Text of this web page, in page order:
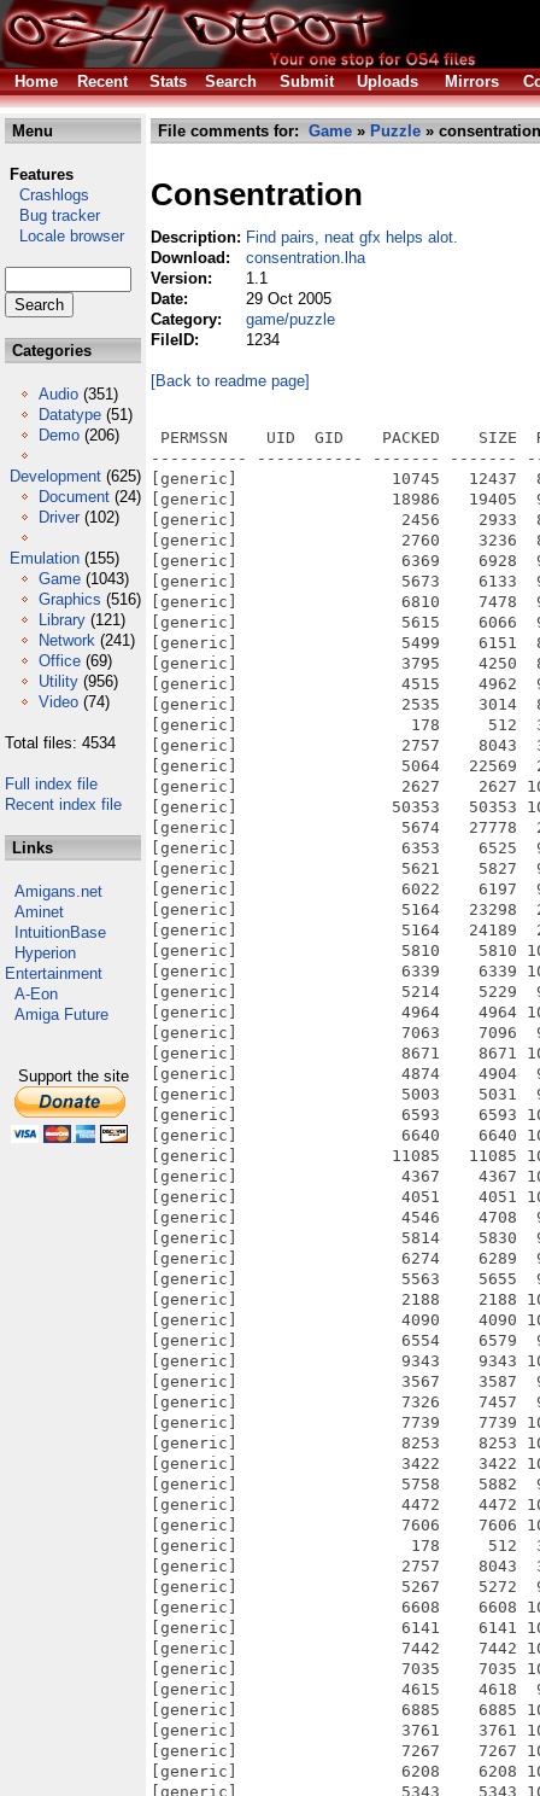
Home Recent Stats Search Submit Uploads Mirrors
Menu
Features
Crashlogs
Bug tracker
Locale browser
Categories
Audio (351)
Datatype (51)
Demo (206)
Development (625)
Document (24)
Driver (102)
Emulation (155)
Game (1043)
Graphics (516)
Library (121)
Network (241)
Office (69)
Utility (956)
Video (74)
Total files: 4534
Full index file
Recent index file
Links
Amigans.net
Aminet
IntuitionBase
Hyperion
Entertainment
A-Eon
Amiga Future
Support the site
File comments for: Game » Puzzle »
Consentration
Description: Find pairs, neat gfx helps alot.
Download:
consentration.lha
Version:
1.1
Date:
29 Oct 2005
Category:
game/puzzle
FileID:
1234
[Back to readme page]
PERMSSN    UID  GID    PACKED    SIZE  RATIO METHOD CRC     STAMP          NAME
---------- ----------- ------- ------- ------ ---------- ------------ -------------
[generic]                10745   12437  86.4% -lh5- f332 Oct 29  2005 Concentration_OS4/Concentration_OS4.exe.info
[generic]                18986   19405  97.8% -lh5- 2010 Mar  2  2004 Concentration_OS4/sounds/cheering.ogg
[generic]                 2456    2933  83.7% -lh5- da13 Mar  2  2004 Concentration_OS4/sounds/click.ogg
[generic]                 2760    3236  85.3% -lh5- e7d3 Mar  2  2004 Concentration_OS4/sounds/click2.ogg
[generic]                 6369    6928  91.9% -lh5- 625f Mar  2  2004 Concentration_OS4/sounds/flip-piece.ogg
[generic]                 5673    6133  92.5% -lh5- ea91 Mar  2  2004 Concentration_OS4/sounds/hit.ogg
[generic]                 6810    7478  91.1% -lh5- be06 Mar  2  2004 Concentration_OS4/sounds/hit2.ogg
[generic]                 5615    6066  92.6% -lh5- 78fa Mar  2  2004 Concentration_OS4/sounds/hit3.ogg
[generic]                 5499    6151  89.4% -lh5- 4a7e Mar  2  2004 Concentration_OS4/sounds/miss.ogg
[generic]                 3795    4250  89.3% -lh5- a5a7 Mar  2  2004 Concentration_OS4/sounds/miss2.ogg
[generic]                 4515    4962  91.0% -lh5- 84ee Mar  2  2004 Concentration_OS4/sounds/miss3.ogg
[generic]                 2535    3014  84.1% -lh5- 2129 Mar  2  2004 Concentration_OS4/sounds/tick.ogg
[generic]                  178     512  34.8% -lh5- c441 Mar  7  2004 Concentration_OS4/pics/set3/Makefile.am
[generic]                 2757    8043  34.3% -lh5- 98d7 Mar 18  2004 Concentration_OS4/pics/set3/Makefile.in
[generic]                 5064   22569  22.4% -lh5- 155e Feb 13  2004 Concentration_OS4/pics/seven.png
[generic]                 2627    2627 100.0% -lh0- f414 Feb 13  2004 Concentration_OS4/pics/sg_icon.png
[generic]                50353   50353 100.0% -lh0- d3f2 Feb 13  2004 Concentration_OS4/pics/shiftygames.png
[generic]                 5674   27778  20.4% -lh5- cdaf Feb 13  2004 Concentration_OS4/pics/six.png
[generic]                 6353    6525  97.4% -lh5- f62e Feb 13  2004 Concentration_OS4/pics/sound_high.png
[generic]                 5621    5827  96.5% -lh5- 76fb Feb 13  2004 Concentration_OS4/pics/sound_low.png
[generic]                 6022    6197  97.2% -lh5- d44c Feb 13  2004 Concentration_OS4/pics/sound_medium.png
[generic]                 5164   23298  22.2% -lh5- 9d5f Feb 13  2004 Concentration_OS4/pics/three.png
[generic]                 5164   24189  21.3% -lh5- 418b Feb 13  2004 Concentration_OS4/pics/two.png
[generic]                 5810    5810 100.0% -lh0- 13dc Feb 13  2004 Concentration_OS4/pics/zero.png
[generic]                 6339    6339 100.0% -lh0- bec6 Feb 13  2004 Concentration_OS4/pics/set3/26.png
[generic]                 5214    5229  99.7% -lh5- 0602 Feb 13  2004 Concentration_OS4/pics/set3/27.png
[generic]                 4964    4964 100.0% -lh0- 61b9 Feb 13  2004 Concentration_OS4/pics/set3/28.png
[generic]                 7063    7096  99.5% -lh5- 9964 Feb 13  2004 Concentration_OS4/pics/set3/29.png
[generic]                 8671    8671 100.0% -lh0- d3be Feb 13  2004 Concentration_OS4/pics/set3/3.png
[generic]                 4874    4904  99.4% -lh5- 632d Feb 13  2004 Concentration_OS4/pics/set3/30.png
[generic]                 5003    5031  99.4% -lh5- 2796 Feb 13  2004 Concentration_OS4/pics/set3/4.png
[generic]                 6593    6593 100.0% -lh0- 27e1 Feb 13  2004 Concentration_OS4/pics/set3/5.png
[generic]                 6640    6640 100.0% -lh0- 6bc3 Feb 13  2004 Concentration_OS4/pics/set3/6.png
[generic]                11085   11085 100.0% -lh0- e91f Feb 13  2004 Concentration_OS4/pics/set3/7.png
[generic]                 4367    4367 100.0% -lh0- 2ac4 Feb 13  2004 Concentration_OS4/pics/set3/8.png
[generic]                 4051    4051 100.0% -lh0- 4c96 Feb 13  2004 Concentration_OS4/pics/set3/9.png
[generic]                 4546    4708  96.6% -lh5- a979 Feb 13  2004 Concentration_OS4/pics/set3/15.png
[generic]                 5814    5830  99.7% -lh5- 6768 Feb 13  2004 Concentration_OS4/pics/set3/16.png
[generic]                 6274    6289  99.8% -lh5- 1621 Feb 13  2004 Concentration_OS4/pics/set3/17.png
[generic]                 5563    5655  98.4% -lh5- ea43 Feb 13  2004 Concentration_OS4/pics/set3/18.png
[generic]                 2188    2188 100.0% -lh0- 2d63 Feb 13  2004 Concentration_OS4/pics/set3/19.png
[generic]                 4090    4090 100.0% -lh0- 5185 Feb 13  2004 Concentration_OS4/pics/set3/2.png
[generic]                 6554    6579  99.6% -lh5- 2df3 Feb 13  2004 Concentration_OS4/pics/set3/20.png
[generic]                 9343    9343 100.0% -lh0- d63c Feb 13  2004 Concentration_OS4/pics/set3/21.png
[generic]                 3567